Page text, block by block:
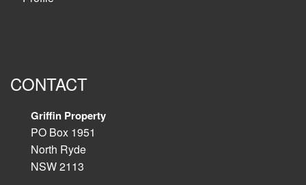
CONTACT
Griffin Property
PO Box 1951
North Ryde
NSW 2113